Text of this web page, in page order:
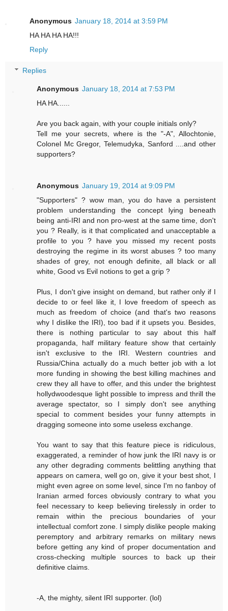
Anonymous January 18, 2014 at 3:59 PM
HA HA HA HA!!!
Reply
Replies
Anonymous January 18, 2014 at 7:53 PM
HA HA......
Are you back again, with your couple initials only?
Tell me your secrets, where is the "-A", Allochtonie,
Colonel Mc Gregor, Telemudyka, Sanford ....and other
supporters?
Anonymous January 19, 2014 at 9:09 PM
"Supporters" ? wow man, you do have a persistent
problem understanding the concept lying beneath
being anti-IRI and non pro-west at the same time, don't
you ? Really, is it that complicated and unacceptable a
profile to you ? have you missed my recent posts
destroying the regime in its worst abuses ? too many
shades of grey, not enough definite, all black or all
white, Good vs Evil notions to get a grip ?
Plus, I don't give insight on demand, but rather only if I
decide to or feel like it, I love freedom of speech as
much as freedom of choice (and that's two reasons
why I dislike the IRI), too bad if it upsets you. Besides,
there is nothing particular to say about this half
propaganda, half military feature show that certainly
isn't exclusive to the IRI. Western countries and
Russia/China actually do a much better job with a lot
more funding in showing the best killing machines and
crew they all have to offer, and this under the brightest
hollydwoodesque light possible to impress and thrill the
average spectator, so I simply don't see anything
special to comment besides your funny attempts in
dragging someone into some useless exchange.
You want to say that this feature piece is ridiculous,
exaggerated, a reminder of how junk the IRI navy is or
any other degrading comments belittling anything that
appears on camera, well go on, give it your best shot, I
might even agree on some level, since I'm no fanboy of
Iranian armed forces obviously contrary to what you
feel necessary to keep believing tirelessly in order to
remain within the precious boundaries of your
intellectual comfort zone. I simply dislike people making
peremptory and arbitrary remarks on military news
before getting any kind of proper documentation and
cross-checking multiple sources to back up their
definitive claims.
-A, the mighty, silent IRI supporter. (lol)